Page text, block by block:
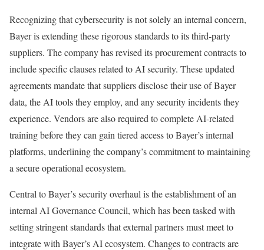
Recognizing that cybersecurity is not solely an internal concern,
Bayer is extending these rigorous standards to its third-party
suppliers. The company has revised its procurement contracts to
include specific clauses related to AI security. These updated
agreements mandate that suppliers disclose their use of Bayer
data, the AI tools they employ, and any security incidents they
experience. Vendors are also required to complete AI-related
training before they can gain tiered access to Bayer’s internal
platforms, underlining the company’s commitment to maintaining
a secure operational ecosystem.
Central to Bayer’s security overhaul is the establishment of an
internal AI Governance Council, which has been tasked with
setting stringent standards that external partners must meet to
integrate with Bayer’s AI ecosystem. Changes to contracts are